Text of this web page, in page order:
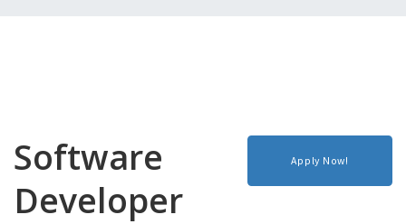
Apply Now!
Software
Developer